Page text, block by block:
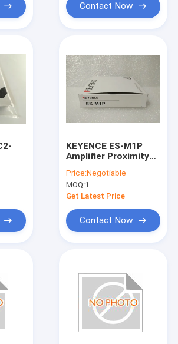
Contact Now
year
KEYENCE ES-M1P
Amplifier Proximity
Japan ESM1P
Price:Negotiable
MOQ:1
Get Latest Price
Contact Now